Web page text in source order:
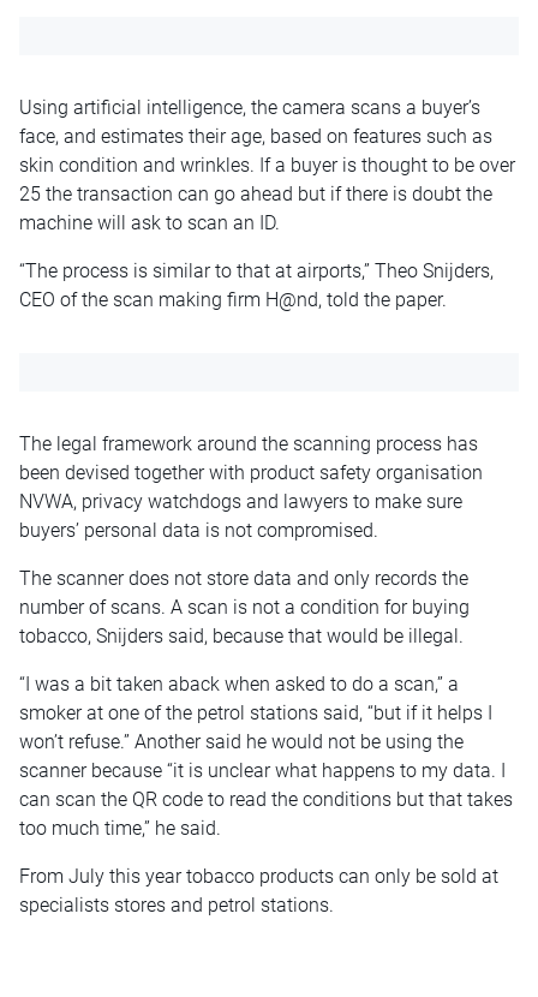
Using artificial intelligence, the camera scans a buyer’s
face, and estimates their age, based on features such as
skin condition and wrinkles. If a buyer is thought to be over
25 the transaction can go ahead but if there is doubt the
machine will ask to scan an ID.
“The process is similar to that at airports,” Theo Snijders,
CEO of the scan making firm H@nd, told the paper.
The legal framework around the scanning process has
been devised together with product safety organisation
NVWA, privacy watchdogs and lawyers to make sure
buyers’ personal data is not compromised.
The scanner does not store data and only records the
number of scans. A scan is not a condition for buying
tobacco, Snijders said, because that would be illegal.
“I was a bit taken aback when asked to do a scan,” a
smoker at one of the petrol stations said, “but if it helps I
won’t refuse.” Another said he would not be using the
scanner because “it is unclear what happens to my data. I
can scan the QR code to read the conditions but that takes
too much time,” he said.
From July this year tobacco products can only be sold at
specialists stores and petrol stations.